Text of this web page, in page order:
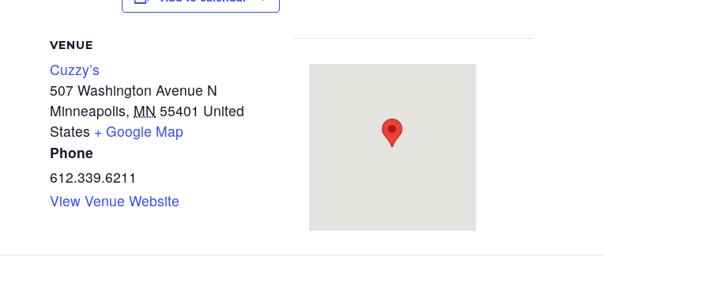
VENUE
Cuzzy’s
507 Washington Avenue N
Minneapolis, MN 55401 United
States + Google Map
Phone
612.339.6211
View Venue Website